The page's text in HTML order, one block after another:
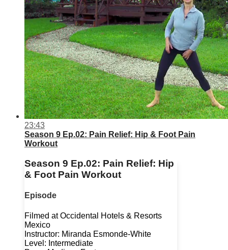
23:43
Season 9 Ep.02: Pain Relief: Hip & Foot Pain
Workout
Season 9 Ep.02: Pain Relief: Hip
& Foot Pain Workout
Episode
Filmed at Occidental Hotels & Resorts
Mexico
Instructor: Miranda Esmonde-White
Level: Intermediate